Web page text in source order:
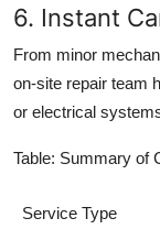
6. Instant
From minor
on-site repair team
or electrical
Table: Summary of
Service Type